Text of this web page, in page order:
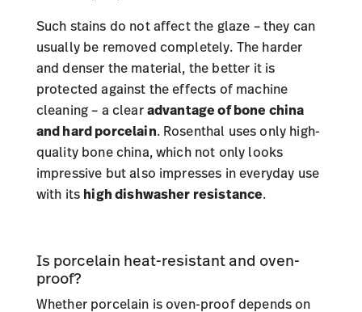
Such stains do not affect the glaze – they can
usually be removed completely. The harder
and denser the material, the better it is
protected against the effects of machine
cleaning – a clearadvantage of bone china
and hard porcelain . Rosenthal uses only high-
quality bone china, which not only looks
impressive but also impresses in everyday use
with its high dishwasher resistance
Is porcelain heat-resistant and oven-
proof?
Whether porcelain is oven-proof depends on